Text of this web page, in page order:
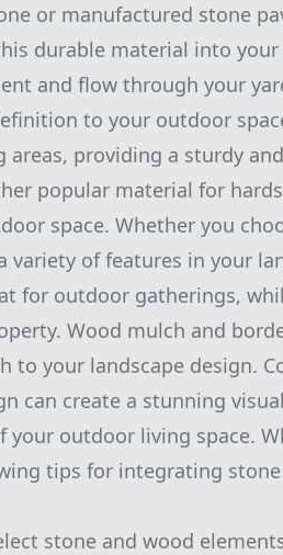
or manufactured stone
durable material into your
and flow through your
to your outdoor
providing a sturdy
popular material for
space. Whether you
of features in your
for outdoor gatherings,
Wood mulch and
to your landscape design.
can create a stunning
outdoor living space.
tips for integrating
stone and wood